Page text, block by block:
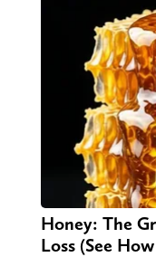
Honey: The
Loss (See